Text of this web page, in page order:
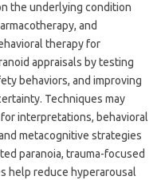
the underlying condition
and
therapy for
appraisals by testing
behaviors, and improving
Techniques may
interpretations, behavioral
metacognitive strategies
paranoia, trauma-focused
help reduce hyperarousal